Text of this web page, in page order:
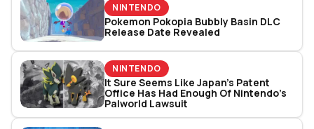
NINTENDO
Pokemon Pokopia Bubbly Basin DLC
Release Date Revealed
NINTENDO
It Sure Seems Like Japan’s Patent
Office Has Had Enough Of Nintendo’s
Palworld Lawsuit